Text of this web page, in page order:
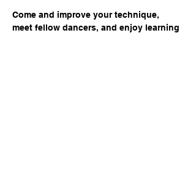
Come and improve your technique,
meet fellow dancers, and enjoy learning